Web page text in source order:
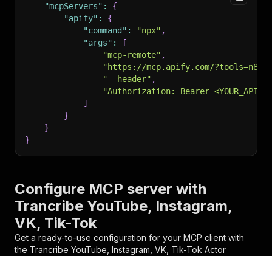
"mcpServers" :
{
"apify" :
{
"command" : "npx" ,
"args" :
[
"mcp-remote" ,
"https://mcp.apify.com/
"--header" ,
"Authorization: Bearer
]
}
}
}
Configure MCP server with
Trancribe YouTube, Instagram,
VK, Tik-Tok
Get a ready-to-use configuration for your MCP client with
the Trancribe YouTube, Instagram, VK, Tik-Tok Actor